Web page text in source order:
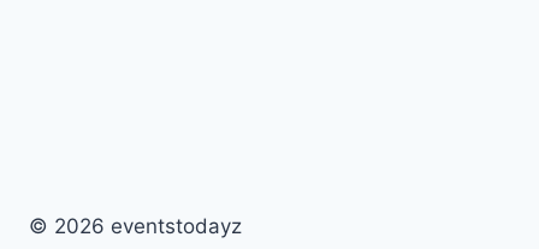
© 2026 eventstodayz